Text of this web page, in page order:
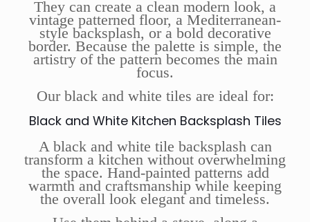
They can create a clean modern look, a
vintage patterned floor, a Mediterranean-
style backsplash, or a bold decorative
border. Because the palette is simple, the
artistry of the pattern becomes the main
focus.
Our black and white tiles are ideal for:
Black and White Kitchen Backsplash Tiles
A black and white tile backsplash can
transform a kitchen without overwhelming
the space. Hand-painted patterns add
warmth and craftsmanship while keeping
the overall look elegant and timeless.